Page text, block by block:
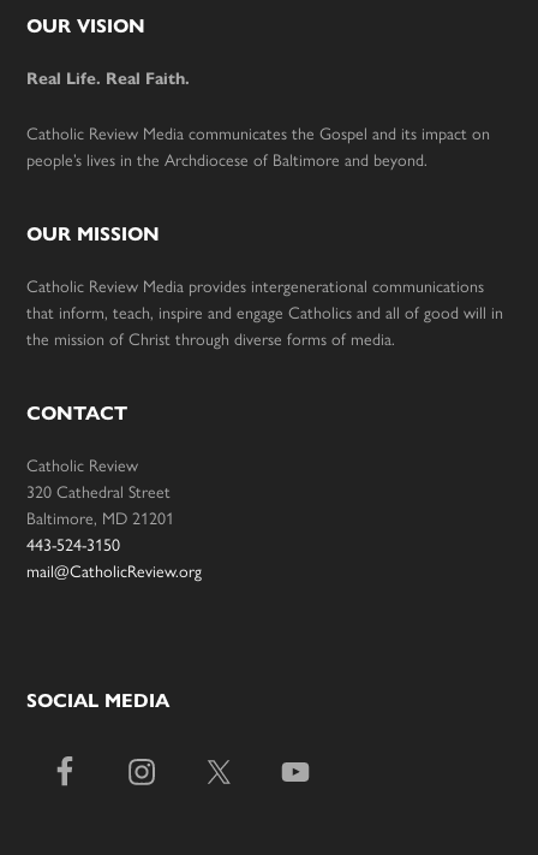
Footer
OUR VISION
Real Life. Real Faith.
Catholic Review Media communicates the Gospel and its impact on
people’s lives in the Archdiocese of Baltimore and beyond.
OUR MISSION
Catholic Review Media provides intergenerational communications
that inform, teach, inspire and engage Catholics and all of good will in
the mission of Christ through diverse forms of media.
CONTACT
Catholic Review
320 Cathedral Street
Baltimore, MD 21201
443-524-3150
mail@CatholicReview.org
SOCIAL MEDIA